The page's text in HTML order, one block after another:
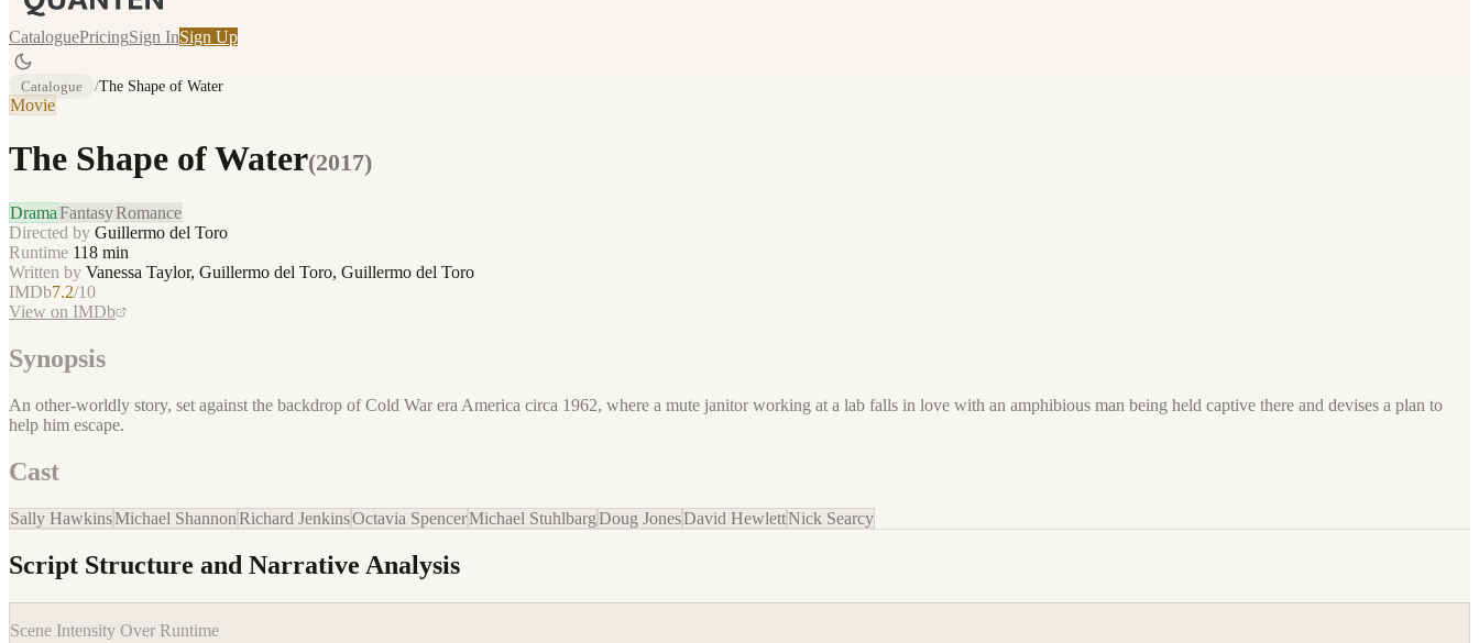
CataloguePricingSign InSign Up
Catalogue /The Shape of Water
Movie
The Shape of Water(2017)
DramaFantasyRomance
Directed by Guillermo del Toro
Runtime 118 min
Written by Vanessa Taylor, Guillermo del Toro, Guillermo del Toro
IMDb7.2/10
View on IMDb
Synopsis
An other-worldly story, set against the backdrop of Cold War era America circa 1962, where a mute janitor working at a lab falls in love with an amphibious man being held captive there and devises a plan to
help him escape.
Cast
Sally HawkinsMichael ShannonRichard JenkinsOctavia SpencerMichael StuhlbargDoug JonesDavid HewlettNick Searcy
Script Structure and Narrative Analysis
Scene Intensity Over Runtime